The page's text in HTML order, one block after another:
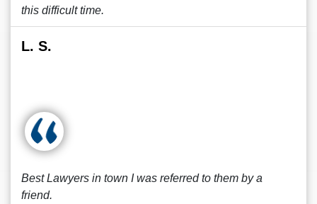
this difficult time.
L. S.
Best Lawyers in town I was referred to them by a
friend.